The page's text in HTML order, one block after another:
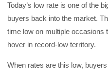
Today’s low rate is one of the
buyers back into the market.
time low on multiple occasions
hover in record-low territory.
When rates are this low,